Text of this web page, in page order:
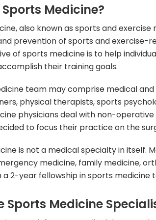
Medicine?
also known as sports and
prevention of sports and exercise-
of sports medicine is to help
their training goals.
team may comprise medical
physical therapists, sports
physicians deal with non-
to focus their practice on the
is not a medical specialty in itself.
medicine, family medicine,
a 2-year fellowship in sports medicine
Sports Medicine